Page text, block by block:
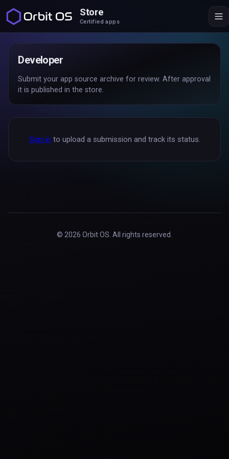
Store
Certified apps
Developer
Submit your app source archive for review. After approval
it is published in the store.
Sign in to upload a submission and track its status.
© 2026 Orbit OS. All rights reserved.